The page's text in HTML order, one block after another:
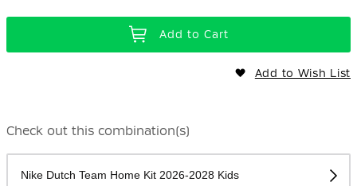
Add to Cart
Add to Wish List
Check out this combination(s)
Nike Dutch Team Home Kit 2026-2028 Kids